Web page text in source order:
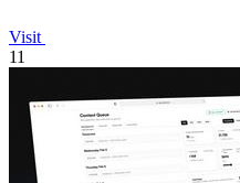
Visit
11